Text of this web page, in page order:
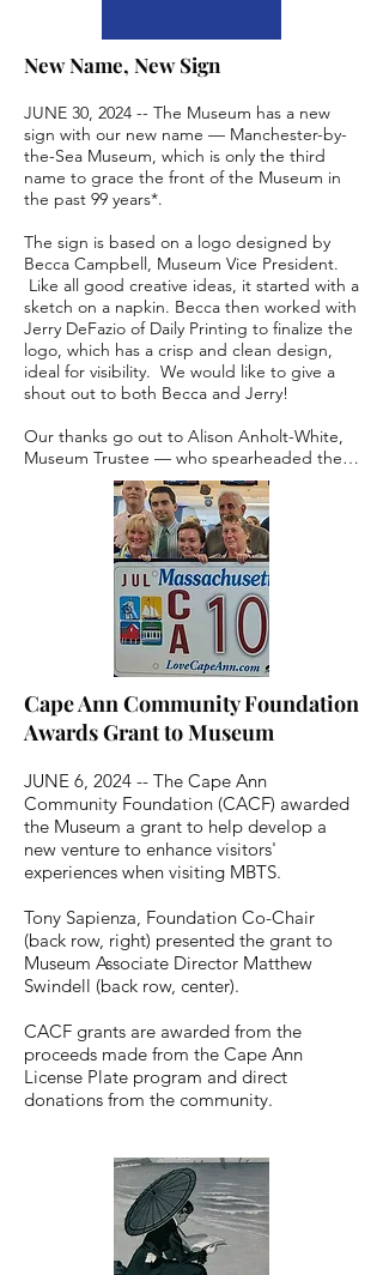
New Name, New Sign
JUNE 30, 2024 -- The Museum has a new
sign with our new name — Manchester-by-
the-Sea Museum, which is only the third
name to grace the front of the Museum in
the past 99 years*.
The sign is based on a logo designed by
Becca Campbell, Museum Vice President.
Like all good creative ideas, it started with a
sketch on a napkin. Becca then worked with
Jerry DeFazio of Daily Printing to finalize the
logo, which has a crisp and clean design,
ideal for visibility.  We would like to give a
shout out to both Becca and Jerry!
Our thanks go out to Alison Anholt-White,
Museum Trustee — who spearheaded the
sign production; from sign creation to
mockup testing to installation, and the many
steps in between.  We also would like to
acknowledge Gary Jernegan of Cape Ann
Sign, who manufactured and installed the
The logo expresses the Museum's brand
Welcoming — We invite all to enjoy our
town's history and celebrate our community.
throughout our town's history and in the
stories showcased in the Museum (Merchant
Sea Captains, Salt Cod Fish Yards, Summer
Seaside Resort era, hydro-powered
Cabinetmaking Mills, and even Sea
Serpents).
*  In 1925, the Abigail Hooper Trask House
— at 10 Union Street — became the home
of the Manchester Historical Society, which
was founded in 1886.  In 2012, the
Manchester Historical Museum, and at the
September 2023 Annual Meeting, Museum
members voted to change the name to
Manchester-by-the-Sea Museum.
Cape Ann Community Foundation
Awards Grant to Museum
JUNE 6, 2024 -- The Cape Ann
Community Foundation (CACF) awarded
the Museum a grant to help develop a
new venture to enhance visitors'
experiences when visiting MBTS.
Tony Sapienza, Foundation Co-Chair
(back row, right) presented the grant to
Museum Associate Director Matthew
Swindell (back row, center).
CACF grants are awarded from the
proceeds made from the Cape Ann
License Plate program and direct
donations from the community.